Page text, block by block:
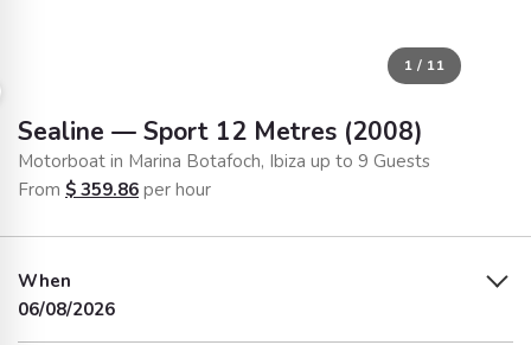
1 / 11
Sealine — Sport 12 Metres (2008)
Motorboat in Marina Botafoch, Ibiza up to 9 Guests
From $ 359.86 per hour
When
06/08/2026